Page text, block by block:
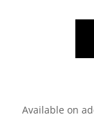
Available on